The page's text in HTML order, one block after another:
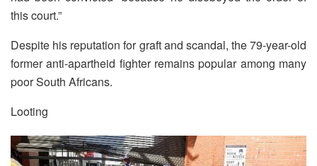
this court.”
Despite his reputation for graft and scandal, the 79-year-old
former anti-apartheid fighter remains popular among many
poor South Africans.
Looting